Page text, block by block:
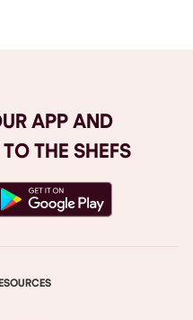
APP AND
THE SHEFS